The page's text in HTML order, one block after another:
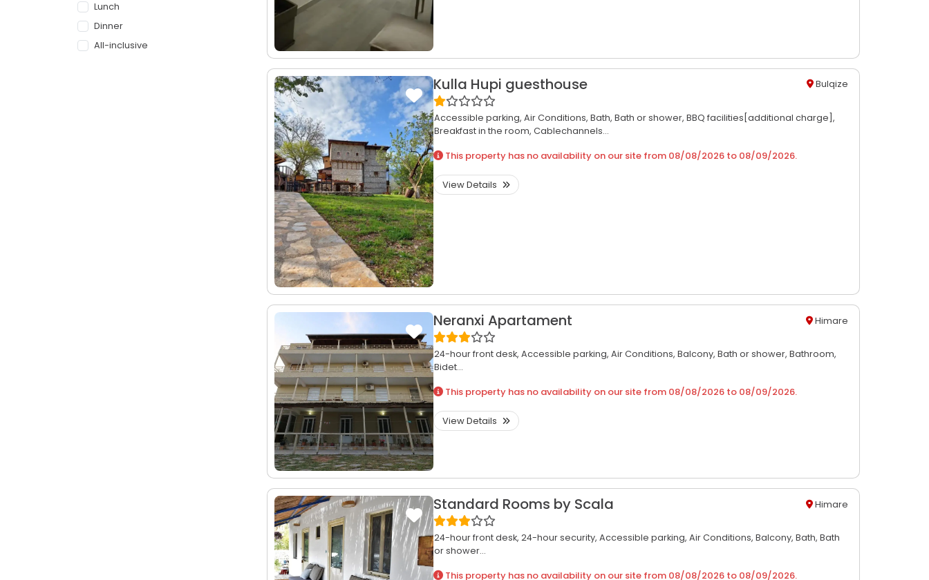
Lunch
Dinner
All-inclusive
Kulla Hupi guesthouse Bulqize
Accessible parking, Air Conditions, Bath, Bath or shower, BBQ facilities[additional charge],
Breakfast in the room, Cablechannels...
This property has no availability on our site from 08/08/2026 to 08/09/2026.
View Details
Neranxi Apartament Himare
24-hour front desk, Accessible parking, Air Conditions, Balcony, Bath or shower, Bathroom,
Bidet...
This property has no availability on our site from 08/08/2026 to 08/09/2026.
View Details
Standard Rooms by Scala Himare
24-hour front desk, 24-hour security, Accessible parking, Air Conditions, Balcony, Bath, Bath
or shower...
This property has no availability on our site from 08/08/2026 to 08/09/2026.